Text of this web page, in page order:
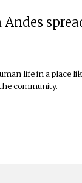
life in a place
community.